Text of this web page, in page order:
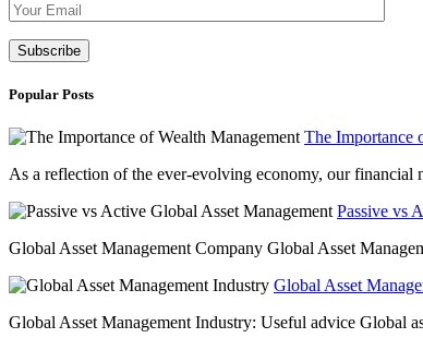
Popular Posts
The Importance
As a reflection of the ever-evolving economy, our financial
Passive vs
Global Asset Management Company Global Asset
Global Asset
Global Asset Management Industry: Useful advice Global